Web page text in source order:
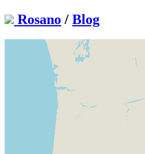
Rosano / Blog